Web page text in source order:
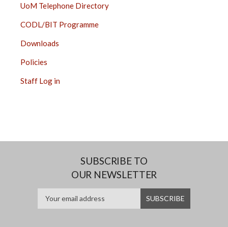
UoM Telephone Directory
CODL/BIT Programme
Downloads
Policies
Staff Log in
SUBSCRIBE TO
OUR NEWSLETTER